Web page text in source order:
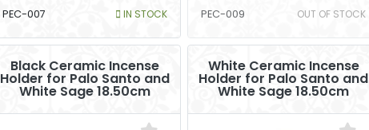
PEC-007 IN STOCK PEC-009 OUT OF STOCK
Black Ceramic Incense
Holder for Palo Santo and
White Sage 18.50cm
White Ceramic Incense
Holder for Palo Santo and
White Sage 18.50cm